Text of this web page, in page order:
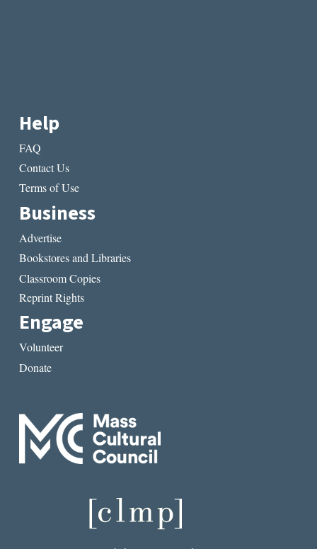
Help
FAQ
Contact Us
Terms of Use
Business
Advertise
Bookstores and Libraries
Classroom Copies
Reprint Rights
Engage
Volunteer
Donate